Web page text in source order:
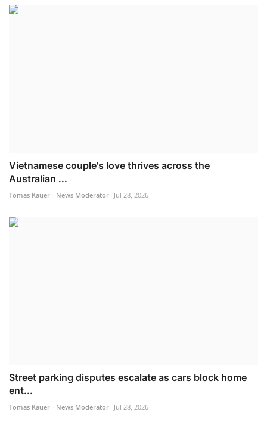
Vietnamese couple's love thrives across the
Australian ...
Tomas Kauer - News Moderator Jul 28, 2026
Street parking disputes escalate as cars block home
ent...
Tomas Kauer - News Moderator Jul 28, 2026